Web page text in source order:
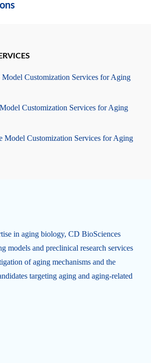
Model Customization Services for Aging
Customization Services for Aging
Model Customization Services for Aging
in aging biology, CD BioSciences
models and preclinical research services
of aging mechanisms and the
targeting aging and aging-related